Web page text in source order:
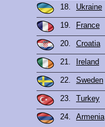
18. Ukraine
19. France
20. Croatia
21. Ireland
22. Sweden
23. Turkey
24. Armenia